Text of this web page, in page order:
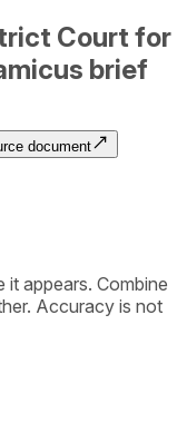
Court for
brief
document
appears. Combine
Accuracy is not